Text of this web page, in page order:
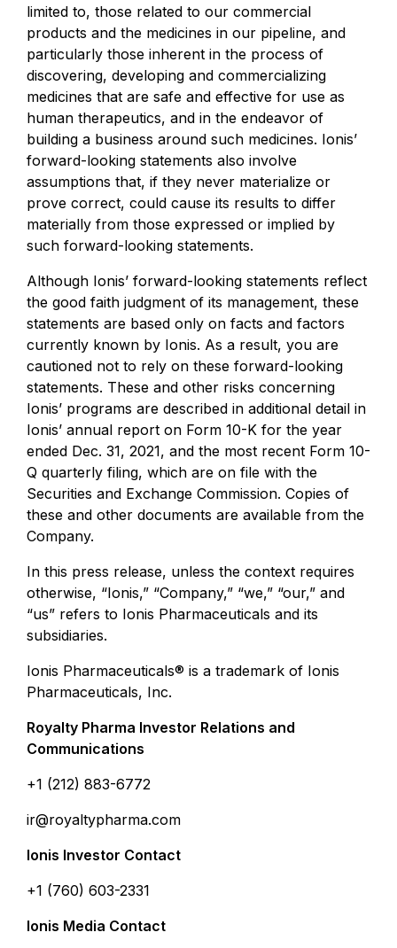
limited to, those related to our commercial
products and the medicines in our pipeline, and
particularly those inherent in the process of
discovering, developing and commercializing
medicines that are safe and effective for use as
human therapeutics, and in the endeavor of
building a business around such medicines. Ionis’
forward-looking statements also involve
assumptions that, if they never materialize or
prove correct, could cause its results to differ
materially from those expressed or implied by
such forward-looking statements.
Although Ionis’ forward-looking statements reflect
the good faith judgment of its management, these
statements are based only on facts and factors
currently known by Ionis. As a result, you are
cautioned not to rely on these forward-looking
statements. These and other risks concerning
Ionis’ programs are described in additional detail in
Ionis’ annual report on Form 10-K for the year
ended Dec. 31, 2021, and the most recent Form 10-
Q quarterly filing, which are on file with the
Securities and Exchange Commission. Copies of
these and other documents are available from the
Company.
In this press release, unless the context requires
otherwise, “Ionis,” “Company,” “we,” “our,” and
“us” refers to Ionis Pharmaceuticals and its
subsidiaries.
Ionis Pharmaceuticals® is a trademark of Ionis
Pharmaceuticals, Inc.
Royalty Pharma Investor Relations and
Communications
+1 (212) 883-6772
ir@royaltypharma.com
Ionis Investor Contact
+1 (760) 603-2331
Ionis Media Contact